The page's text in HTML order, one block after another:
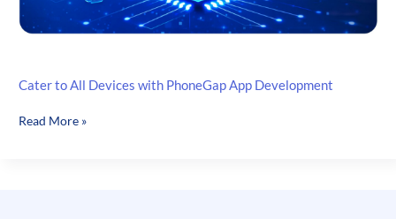
Cater to All Devices with PhoneGap App Development
Cater
Read More »